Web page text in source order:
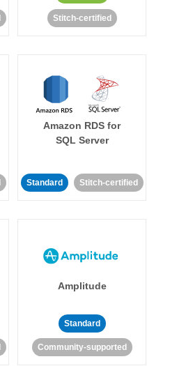
Stitch-certified
Amazon RDS for
SQL Server
Standard Stitch-certified
Amplitude
Standard
Community-supported